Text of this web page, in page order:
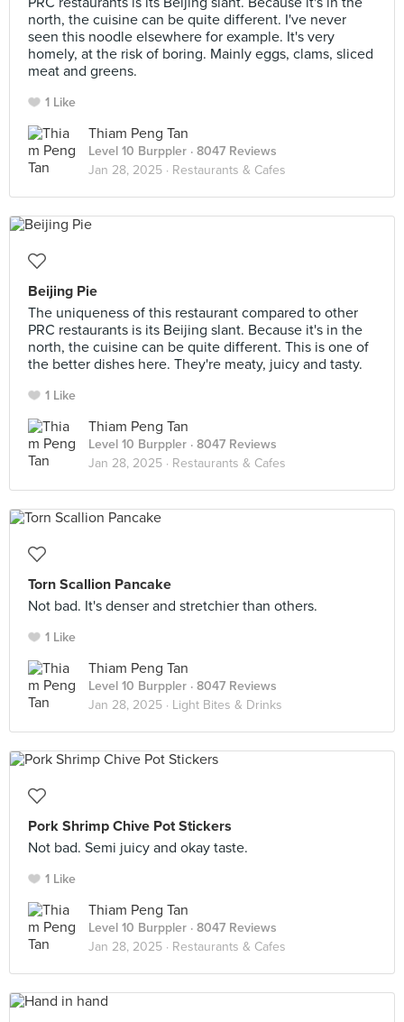
north, the cuisine can be quite different. I've never
seen this noodle elsewhere for example. It's very
homely, at the risk of boring. Mainly eggs, clams, sliced
meat and greens.
1 Like
Thiam Peng Tan
Level 10 Burppler · 8047 Reviews
Jan 28, 2025 · Restaurants & Cafes
Beijing Pie
The uniqueness of this restaurant compared to other
PRC restaurants is its Beijing slant. Because it's in the
north, the cuisine can be quite different. This is one of
the better dishes here. They're meaty, juicy and tasty.
1 Like
Thiam Peng Tan
Level 10 Burppler · 8047 Reviews
Jan 28, 2025 · Restaurants & Cafes
Torn Scallion Pancake
Not bad. It's denser and stretchier than others.
1 Like
Thiam Peng Tan
Level 10 Burppler · 8047 Reviews
Jan 28, 2025 · Light Bites & Drinks
Pork Shrimp Chive Pot Stickers
Not bad. Semi juicy and okay taste.
1 Like
Thiam Peng Tan
Level 10 Burppler · 8047 Reviews
Jan 28, 2025 · Restaurants & Cafes